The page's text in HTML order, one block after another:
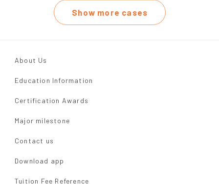
Show more cases
About Us
Education Information
Certification Awards
Major milestone
Contact us
Download app
Tuition Fee Reference